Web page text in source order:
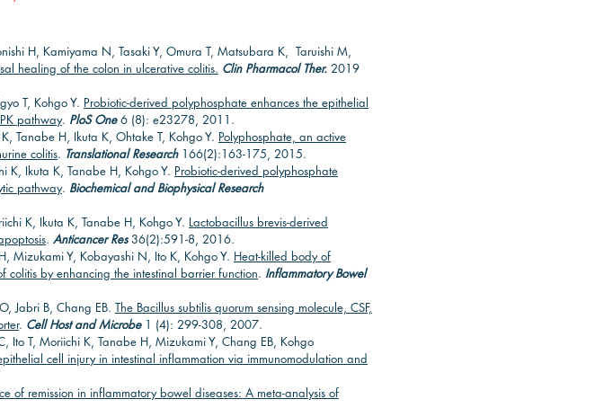
H, Kamiyama N, Tasaki Y, Omura T, Matsubara K, Taruishi M,
healing of the colon in ulcerative colitis. Clin Pharmacol Ther. 2019
T, Kohgo Y. Probiotic-derived polyphosphate enhances the epithelial
pathway. PloS One6 (8): e23278, 2011.
Tanabe H, Ikuta K, Ohtake T, Kohgo Y. Polyphosphate, an active
colitis. Translational Research166(2):163-175, 2015.
K, Ikuta K, Tanabe H, Kohgo Y. Probiotic-derived polyphosphate
pathway. Biochemical and Biophysical Research
K, Ikuta K, Tanabe H, Kohgo Y. Lactobacillus brevis-derived
. Anticancer Res36(2):591-8, 2016.
Mizukami Y, Kobayashi N, Ito K, Kohgo Y. Heat-killed body of
colitis by enhancing the intestinal barrier function. Inflammatory Bowel
Jabri B, Chang EB. The Bacillus subtilis quorum sensing molecule, CSF,
. Cell Host and Microbe1 (4): 299-308, 2007.
Ito T, Moriichi K, Tanabe H, Mizukami Y, Chang EB, Kohgo
cell injury in intestinal inflammation via immunomodulation and
of remission in inflammatory bowel diseases: A meta-analysis of